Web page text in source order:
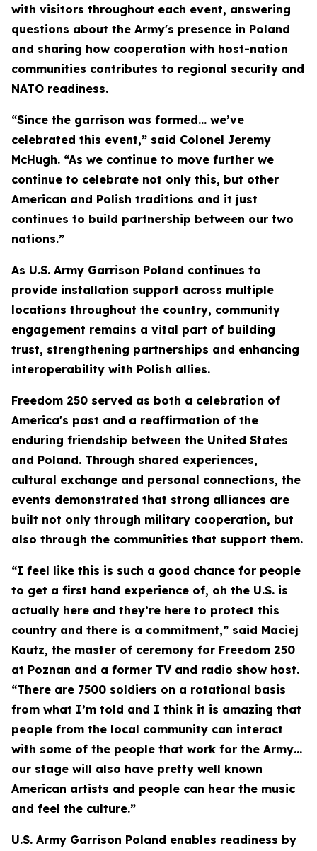
with visitors throughout each event, answering
questions about the Army's presence in Poland
and sharing how cooperation with host-nation
communities contributes to regional security and
NATO readiness.
“Since the garrison was formed… we’ve
celebrated this event,” said Colonel Jeremy
McHugh. “As we continue to move further we
continue to celebrate not only this, but other
American and Polish traditions and it just
continues to build partnership between our two
nations.”
As U.S. Army Garrison Poland continues to
provide installation support across multiple
locations throughout the country, community
engagement remains a vital part of building
trust, strengthening partnerships and enhancing
interoperability with Polish allies.
Freedom 250 served as both a celebration of
America's past and a reaffirmation of the
enduring friendship between the United States
and Poland. Through shared experiences,
cultural exchange and personal connections, the
events demonstrated that strong alliances are
built not only through military cooperation, but
also through the communities that support them.
“I feel like this is such a good chance for people
to get a first hand experience of, oh the U.S. is
actually here and they’re here to protect this
country and there is a commitment,” said Maciej
Kautz, the master of ceremony for Freedom 250
at Poznan and a former TV and radio show host.
“There are 7500 soldiers on a rotational basis
from what I’m told and I think it is amazing that
people from the local community can interact
with some of the people that work for the Army…
our stage will also have pretty well known
American artists and people can hear the music
and feel the culture.”
U.S. Army Garrison Poland enables readiness by